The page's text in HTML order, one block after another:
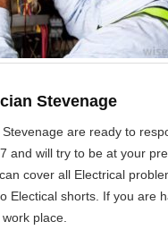
Stevenage
are ready to
and will try to be at your
cover all Electrical
Electical shorts. If you are
place.